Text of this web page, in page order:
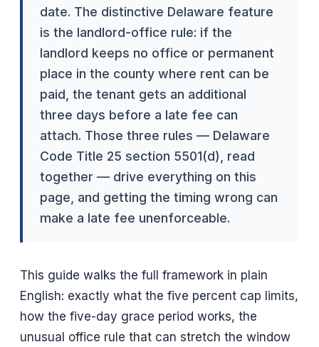
date. The distinctive Delaware feature
is the landlord-office rule: if the
landlord keeps no office or permanent
place in the county where rent can be
paid, the tenant gets an additional
three days before a late fee can
attach. Those three rules — Delaware
Code Title 25 section 5501(d), read
together — drive everything on this
page, and getting the timing wrong can
make a late fee unenforceable.
This guide walks the full framework in plain
English: exactly what the five percent cap limits,
how the five-day grace period works, the
unusual office rule that can stretch the window